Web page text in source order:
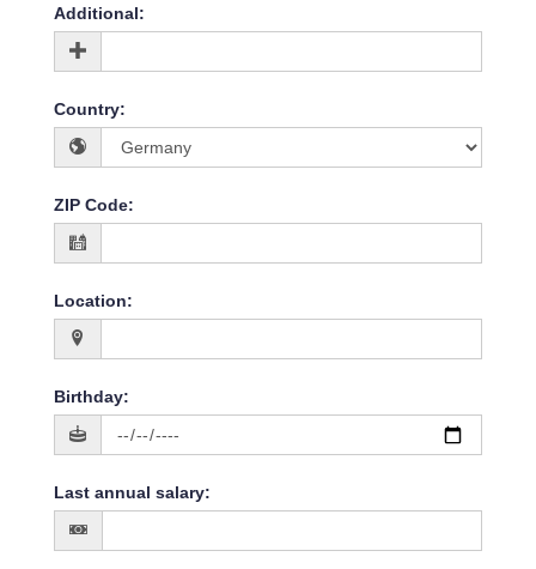
Additional:
Country:
ZIP Code:
Location:
Birthday:
Last annual salary: